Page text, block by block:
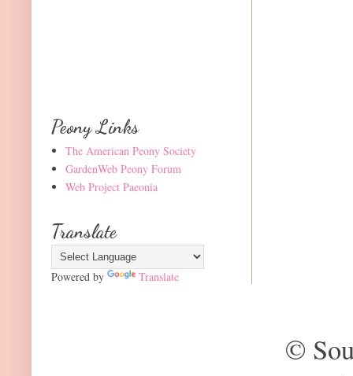
Peony Links
The American Peony Society
GardenWeb Peony Forum
Web Project Paeonia
Translate
Powered by Translate
©